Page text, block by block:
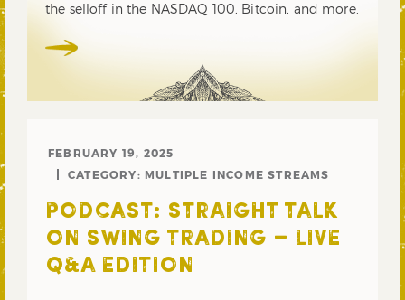
the selloff in the NASDAQ 100, Bitcoin, and more.
FEBRUARY 19, 2025
CATEGORY: MULTIPLE INCOME STREAMS
PODCAST: STRAIGHT TALK
ON SWING TRADING – LIVE
Q&A EDITION